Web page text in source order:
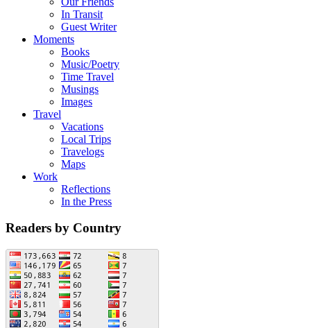
In Transit
Guest Writer
Moments
Books
Music/Poetry
Time Travel
Musings
Images
Travel
Vacations
Local Trips
Travelogs
Maps
Work
Reflections
In the Press
Readers by Country